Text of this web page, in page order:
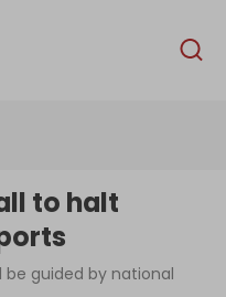
English
to halt
be guided by national